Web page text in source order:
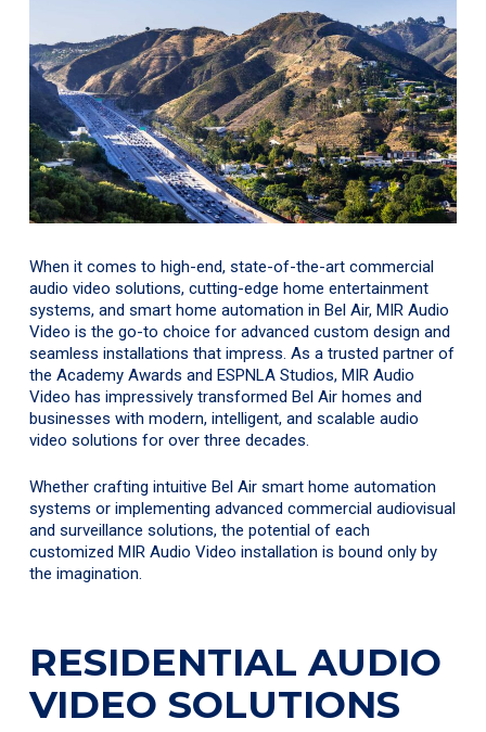
When it comes to high-end, state-of-the-art commercial
audio video solutions, cutting-edge home entertainment
systems, and smart home automation in Bel Air, MIR Audio
Video is the go-to choice for advanced custom design and
seamless installations that impress. As a trusted partner of
the Academy Awards and ESPNLA Studios, MIR Audio
Video has impressively transformed Bel Air homes and
businesses with modern, intelligent, and scalable audio
video solutions for over three decades.
Whether crafting intuitive Bel Air smart home automation
systems or implementing advanced commercial audiovisual
and surveillance solutions, the potential of each
customized MIR Audio Video installation is bound only by
the imagination.
RESIDENTIAL AUDIO
VIDEO SOLUTIONS